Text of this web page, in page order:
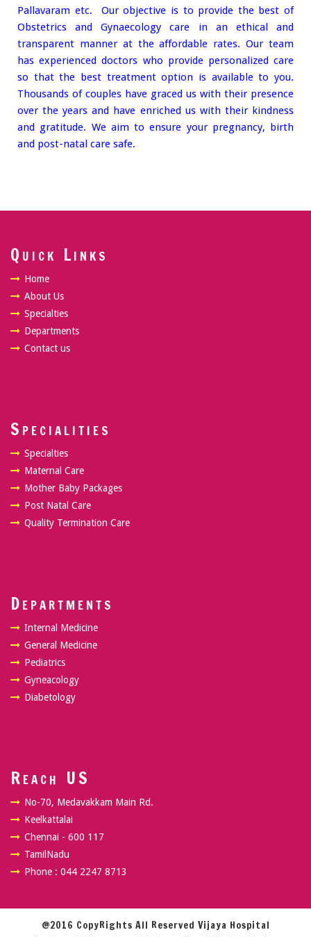
Pallavaram etc. Our objective is to provide the best of
Obstetrics and Gynaecology care in an ethical and
transparent manner at the affordable rates. Our team
has experienced doctors who provide personalized care
so that the best treatment option is available to you.
Thousands of couples have graced us with their presence
over the years and have enriched us with their kindness
and gratitude. We aim to ensure your pregnancy, birth
and post-natal care safe.
Quick Links
Home
About Us
Specialties
Departments
Contact us
Specialities
Specialties
Maternal Care
Mother Baby Packages
Post Natal Care
Quality Termination Care
Departments
Internal Medicine
General Medicine
Pediatrics
Gyneacology
Diabetology
Reach US
No-70, Medavakkam Main Rd.
Keelkattalai
Chennai - 600 117
TamilNadu
Phone : 044 2247 8713
@2016 CopyRights All Reserved Vijaya Hospital